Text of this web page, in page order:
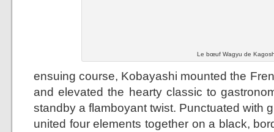
Le bœuf Wagyu de
ensuing course, Kobayashi mounted the
and elevated the hearty classic to
standby a flamboyant twist. Punctuated with
united four elements together on a black,